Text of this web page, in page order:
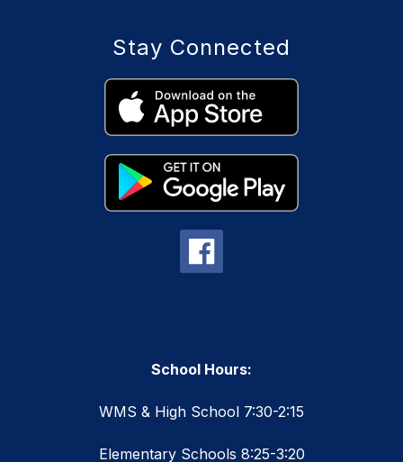
Stay Connected
School Hours:
WMS & High School 7:30-2:15
Elementary Schools 8:25-3:20